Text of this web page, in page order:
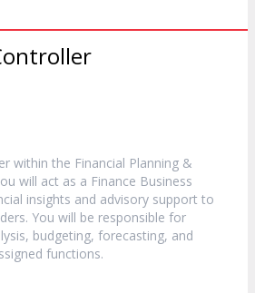
within the Financial Planning &
will act as a Finance Business
insights and advisory support to
You will be responsible for
budgeting, forecasting, and
functions.